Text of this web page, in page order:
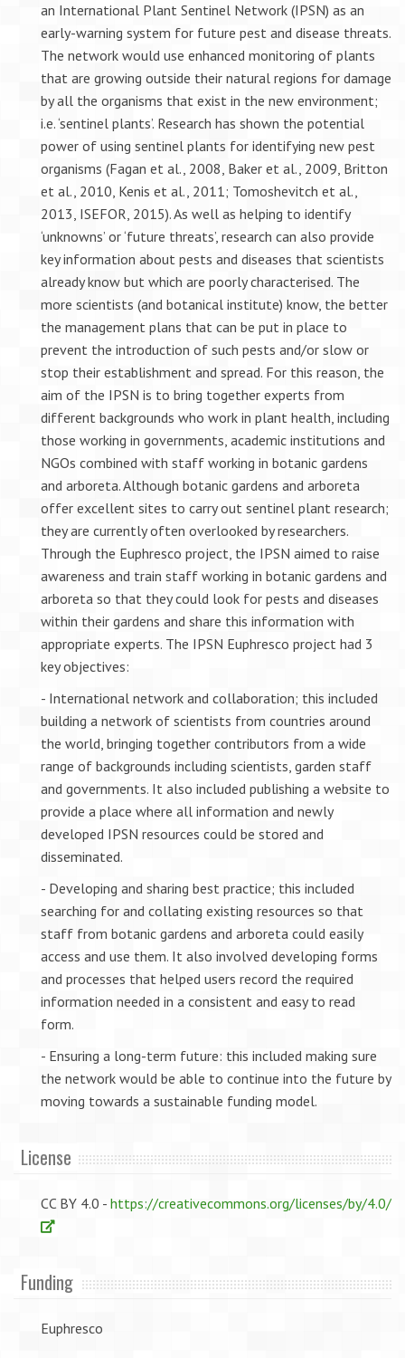
an International Plant Sentinel Network (IPSN) as an
early-warning system for future pest and disease threats.
The network would use enhanced monitoring of plants
that are growing outside their natural regions for damage
by all the organisms that exist in the new environment;
i.e. ‘sentinel plants’. Research has shown the potential
power of using sentinel plants for identifying new pest
organisms (Fagan et al., 2008, Baker et al., 2009, Britton
et al., 2010, Kenis et al., 2011; Tomoshevitch et al.,
2013, ISEFOR, 2015). As well as helping to identify
‘unknowns’ or ‘future threats’, research can also provide
key information about pests and diseases that scientists
already know but which are poorly characterised. The
more scientists (and botanical institute) know, the better
the management plans that can be put in place to
prevent the introduction of such pests and/or slow or
stop their establishment and spread. For this reason, the
aim of the IPSN is to bring together experts from
different backgrounds who work in plant health, including
those working in governments, academic institutions and
NGOs combined with staff working in botanic gardens
and arboreta. Although botanic gardens and arboreta
offer excellent sites to carry out sentinel plant research;
they are currently often overlooked by researchers.
Through the Euphresco project, the IPSN aimed to raise
awareness and train staff working in botanic gardens and
arboreta so that they could look for pests and diseases
within their gardens and share this information with
appropriate experts. The IPSN Euphresco project had 3
key objectives:
- International network and collaboration; this included
building a network of scientists from countries around
the world, bringing together contributors from a wide
range of backgrounds including scientists, garden staff
and governments. It also included publishing a website to
provide a place where all information and newly
developed IPSN resources could be stored and
disseminated.
- Developing and sharing best practice; this included
searching for and collating existing resources so that
staff from botanic gardens and arboreta could easily
access and use them. It also involved developing forms
and processes that helped users record the required
information needed in a consistent and easy to read
form.
- Ensuring a long-term future: this included making sure
the network would be able to continue into the future by
moving towards a sustainable funding model.
License
CC BY 4.0 - https://creativecommons.org/licenses/by/4.0/
Funding
Euphresco